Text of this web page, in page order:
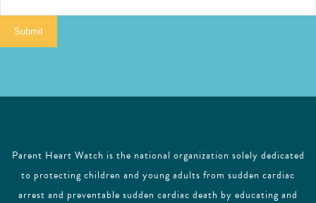
Submit
Parent Heart Watch is the national organization solely dedicated
to protecting children and young adults from sudden cardiac
arrest and preventable sudden cardiac death by educating and